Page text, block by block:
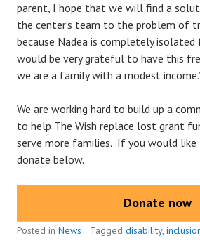
parent, I hope that we will find a
the center’s team to the problem of
because Nadea is completely isolated
would be very grateful to have this
we are a family with a modest
We are working hard to build up a
to help The Wish replace lost grant
serve more families. If you would like
donate below.
Donate now
Posted in News Tagged disability,